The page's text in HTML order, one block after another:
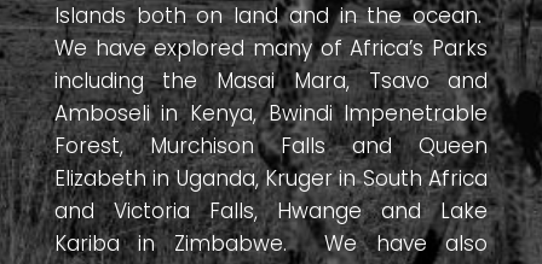
Islands both on land and in the ocean.
We have explored many of Africa’s Parks
including the Masai Mara, Tsavo and
Amboseli in Kenya, Bwindi Impenetrable
Forest, Murchison Falls and Queen
Elizabeth in Uganda, Kruger in South Africa
and Victoria Falls, Hwange and Lake
Kariba in Zimbabwe. We have also